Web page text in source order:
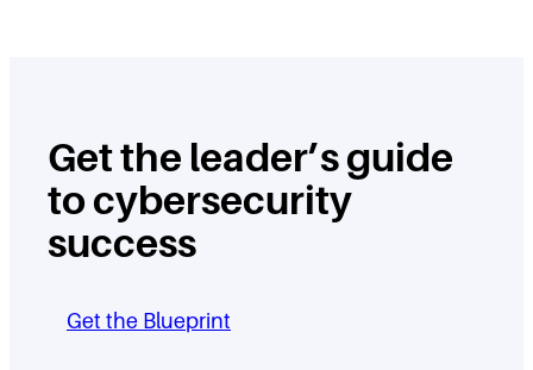
Get the leader’s guide
to cybersecurity
success
Get the Blueprint